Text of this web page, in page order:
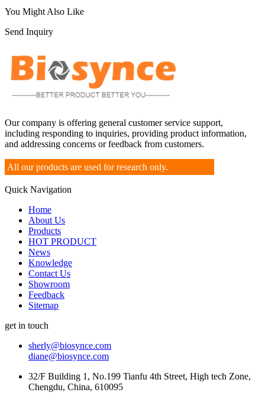
You Might Also Like
Send Inquiry
Our company is offering general customer service support,
including responding to inquiries, providing product information,
and addressing concerns or feedback from customers.
All our products are used for research only.
Quick Navigation
Home
About Us
Products
HOT PRODUCT
News
Knowledge
Contact Us
Showroom
Feedback
Sitemap
get in touch
sherly@biosynce.com
diane@biosynce.com
32/F Building 1, No.199 Tianfu 4th Street, High tech Zone,
Chengdu, China, 610095